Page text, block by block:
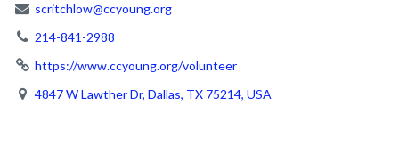
scritchlow@ccyoung.org
214-841-2988
https://www.ccyoung.org/volunteer
4847 W Lawther Dr, Dallas, TX 75214, USA